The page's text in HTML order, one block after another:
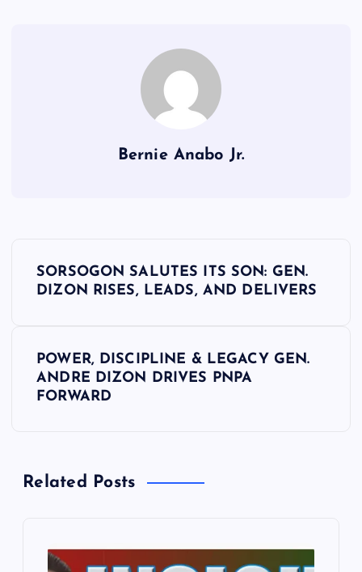
Bernie Anabo Jr.
v
SORSOGON SALUTES ITS SON: GEN.
DIZON RISES, LEADS, AND DELIVERS
POWER, DISCIPLINE & LEGACY GEN.
ANDRE DIZON DRIVES PNPA
FORWARD
Related Posts